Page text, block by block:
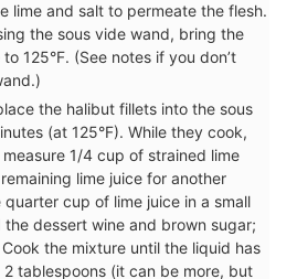
lime and salt to permeate the flesh.
the sous vide wand, bring the
125°F. (See notes if you don’t
the halibut fillets into the sous
(at 125°F). While they cook,
1/4 cup of strained lime
lime juice for another
cup of lime juice in a small
dessert wine and brown sugar;
the mixture until the liquid has
tablespoons (it can be more, but